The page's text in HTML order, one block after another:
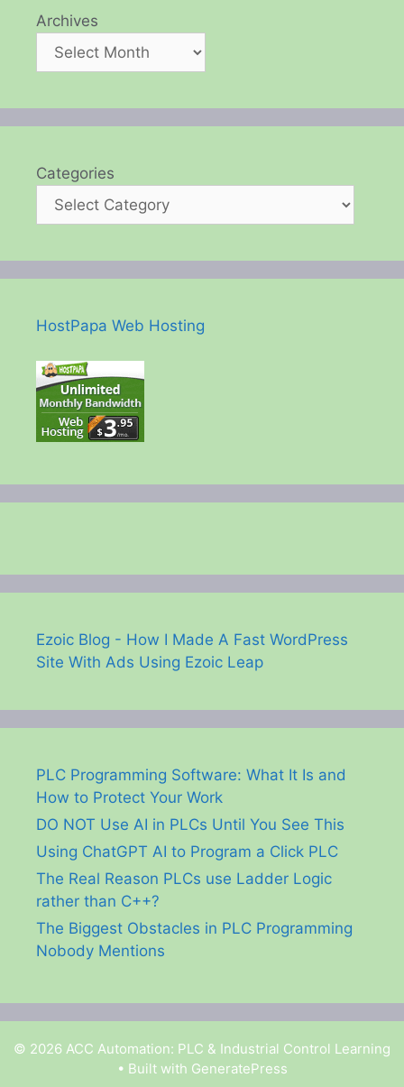
Archives
Categories
HostPapa Web Hosting
Ezoic Blog - How I Made A Fast WordPress
Site With Ads Using Ezoic Leap
PLC Programming Software: What It Is and
How to Protect Your Work
DO NOT Use AI in PLCs Until You See This
Using ChatGPT AI to Program a Click PLC
The Real Reason PLCs use Ladder Logic
rather than C++?
The Biggest Obstacles in PLC Programming
Nobody Mentions
© 2026 ACC Automation: PLC & Industrial Control Learning
• Built with GeneratePress